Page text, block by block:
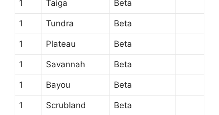
1 Taiga Beta
1 Tundra Beta
1 Plateau Beta
1 Savannah Beta
1 Bayou Beta
1 Scrubland Beta